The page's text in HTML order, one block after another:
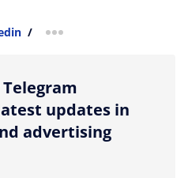
/ more sharing option
updates in
advertising